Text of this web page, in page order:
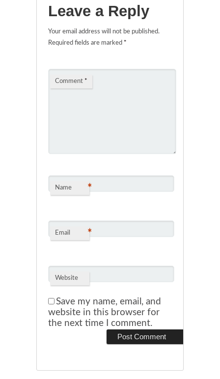
Leave a Reply
Your email address will not be published.
Required fields are marked *
Comment *
Name *
Email *
Website
Save my name, email, and
website in this browser for
the next time I comment.